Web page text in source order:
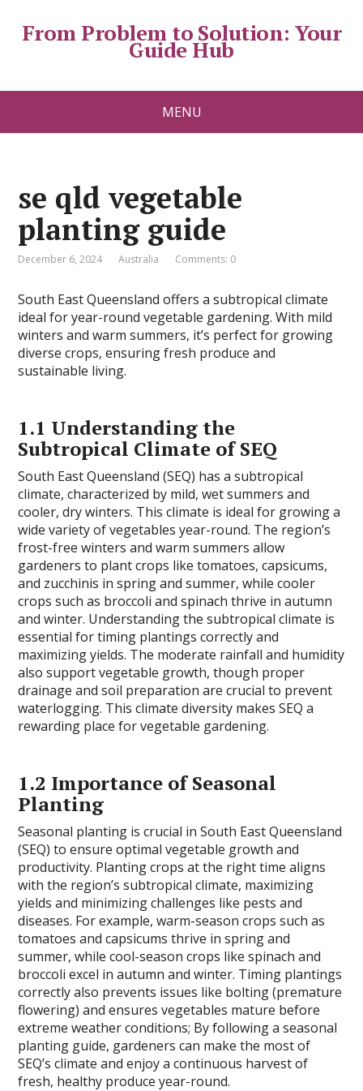
From Problem to Solution: Your
Guide Hub
MENU
se qld vegetable
planting guide
December 6, 2024 Australia Comments: 0
South East Queensland offers a subtropical climate
ideal for year-round vegetable gardening. With mild
winters and warm summers, it’s perfect for growing
diverse crops, ensuring fresh produce and
sustainable living.
1.1 Understanding the
Subtropical Climate of SEQ
South East Queensland (SEQ) has a subtropical
climate, characterized by mild, wet summers and
cooler, dry winters. This climate is ideal for growing a
wide variety of vegetables year-round. The region’s
frost-free winters and warm summers allow
gardeners to plant crops like tomatoes, capsicums,
and zucchinis in spring and summer, while cooler
crops such as broccoli and spinach thrive in autumn
and winter. Understanding the subtropical climate is
essential for timing plantings correctly and
maximizing yields. The moderate rainfall and humidity
also support vegetable growth, though proper
drainage and soil preparation are crucial to prevent
waterlogging. This climate diversity makes SEQ a
rewarding place for vegetable gardening.
1.2 Importance of Seasonal
Planting
Seasonal planting is crucial in South East Queensland
(SEQ) to ensure optimal vegetable growth and
productivity. Planting crops at the right time aligns
with the region’s subtropical climate, maximizing
yields and minimizing challenges like pests and
diseases. For example, warm-season crops such as
tomatoes and capsicums thrive in spring and
summer, while cool-season crops like spinach and
broccoli excel in autumn and winter. Timing plantings
correctly also prevents issues like bolting (premature
flowering) and ensures vegetables mature before
extreme weather conditions; By following a seasonal
planting guide, gardeners can make the most of
SEQ’s climate and enjoy a continuous harvest of
fresh, healthy produce year-round.